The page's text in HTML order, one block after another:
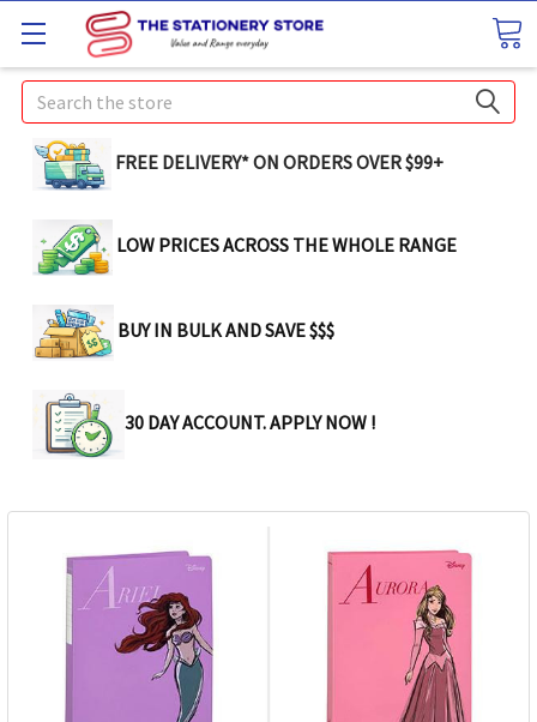
Search
FREE DELIVERY* ON ORDERS OVER $99+
LOW PRICES ACROSS THE WHOLE RANGE
BUY IN BULK AND SAVE $$$
30 DAY ACCOUNT. APPLY NOW !